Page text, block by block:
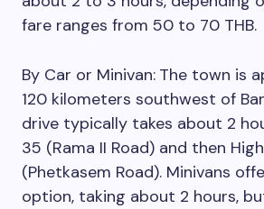
fare ranges from 50 to 70 THB.
By Car or Minivan: The town is
120 kilometers southwest of
drive typically takes about 2
35 (Rama II Road) and then
(Phetkasem Road). Minivans
option, taking about 2 hours,